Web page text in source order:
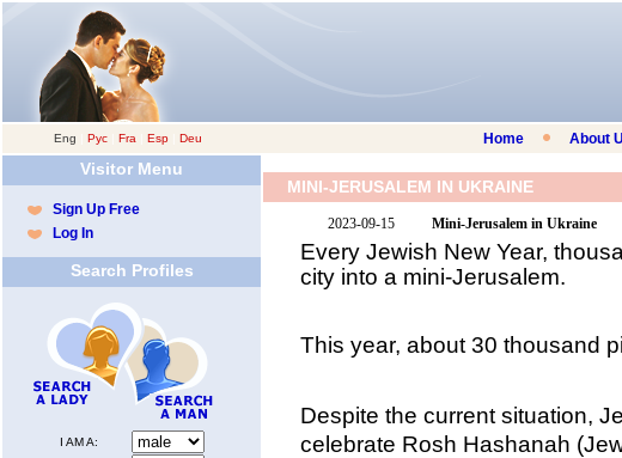
Eng Рус Fra Esp Deu Home About
Visitor Menu
Sign Up Free
Log In
Search Profiles
I AM A:
MINI-JERUSALEM IN UKRAINE
2023-09-15 Mini-Jerusalem in Ukraine
Every Jewish New Year,
city into a mini-Jerusalem.
This year, about 30 thousand
Despite the current situation,
celebrate Rosh Hashanah (